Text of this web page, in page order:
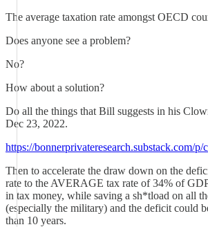
The average taxation rate amongst OECD
Does anyone see a problem?
No?
How about a solution?
Do all the things that Bill suggests in his
Dec 23, 2022.
https://bonnerprivateresearch.substack.com/
Then to accelerate the draw down on the
rate to the AVERAGE tax rate of 34% of
in tax money, while saving a sh*tload on all
(especially the military) and the deficit could
than 10 years.